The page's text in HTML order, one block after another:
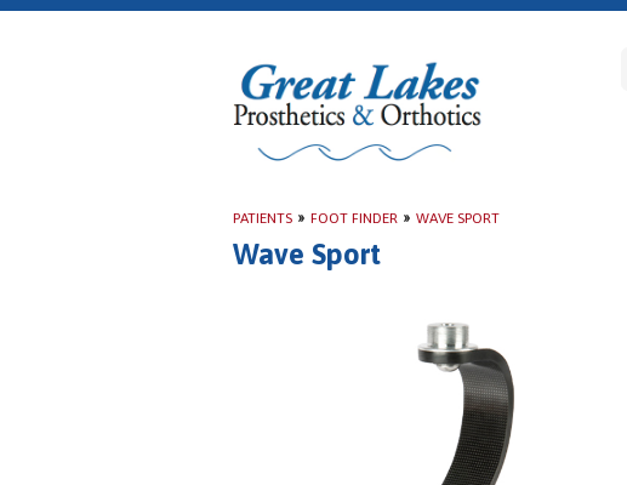
PATIENTS » FOOT FINDER » WAVE SPORT
Wave Sport